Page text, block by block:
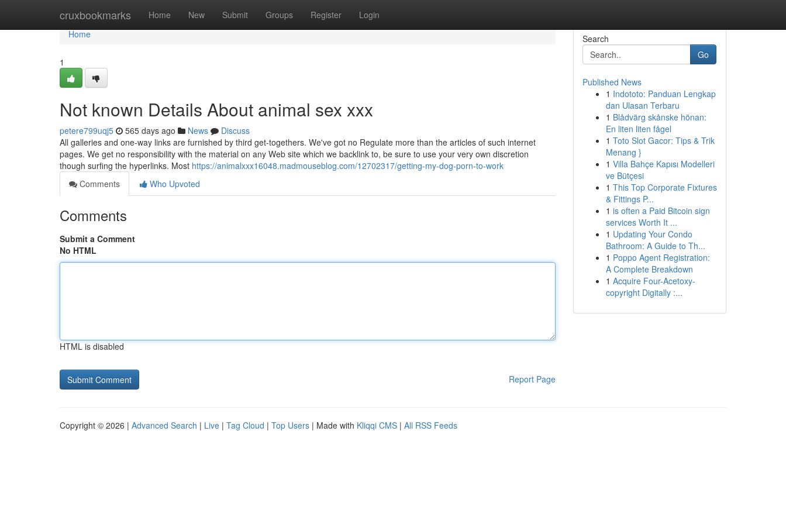
cruxbookmarks Home New Submit Groups Register Login
Home
Home
1
Not known Details About animal sex xxx
petere799uqj5 565 days ago News
Discuss
All galleries and one-way links are furnished by third get-togethers. We've got no Regulate more than the articles of such internet
pages. We get no responsibility with the material on any Web site which we backlink to, be sure to use your very own discretion
though surfing the hyperlinks. Most https://animalxxx16048.madmouseblog.com/12702317/getting-my-dog-porn-to-work
Comments
Who Upvoted
Comments
Submit a Comment
No HTML
HTML is disabled
Report Page
Search
Go
Published News
1 Indototo: Panduan Lengkap
dan Ulasan Terbaru
1 Blådvärg skånske hönan:
En liten liten fågel
1 Toto Slot Gacor: Tips & Trik
Menang }
1 Villa Bahçe Kapısı Modelleri
ve Bütçesi
1 This Top Corporate Fixtures
& Fittings P...
1 is often a Paid Bitcoin sign
services Worth It ...
1 Updating Your Condo
Bathroom: A Guide to Th...
1 Poppo Agent Registration:
A Complete Breakdown
1 Acquire Four-Acetoxy-
copyright Digitally :...
Copyright © 2026 | Advanced Search | Live | Tag Cloud | Top Users | Made with Kliqqi CMS | All RSS Feeds